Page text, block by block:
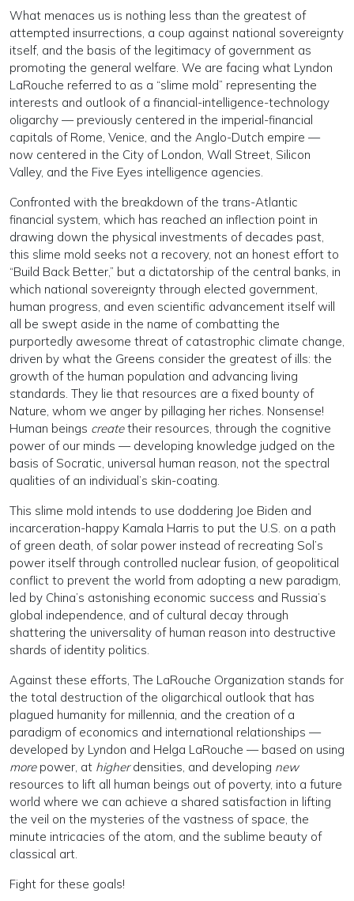
What menaces us is nothing less than the greatest of
attempted insurrections, a coup against national sovereignty
itself, and the basis of the legitimacy of government as
promoting the general welfare. We are facing what Lyndon
LaRouche referred to as a “slime mold” representing the
interests and outlook of a financial-intelligence-technology
oligarchy — previously centered in the imperial-financial
capitals of Rome, Venice, and the Anglo-Dutch empire —
now centered in the City of London, Wall Street, Silicon
Valley, and the Five Eyes intelligence agencies.
Confronted with the breakdown of the trans-Atlantic
financial system, which has reached an inflection point in
drawing down the physical investments of decades past,
this slime mold seeks not a recovery, not an honest effort to
“Build Back Better,” but a dictatorship of the central banks, in
which national sovereignty through elected government,
human progress, and even scientific advancement itself will
all be swept aside in the name of combatting the
purportedly awesome threat of catastrophic climate change,
driven by what the Greens consider the greatest of ills: the
growth of the human population and advancing living
standards. They lie that resources are a fixed bounty of
Nature, whom we anger by pillaging her riches. Nonsense!
Human beings createtheir resources, through the cognitive
power of our minds — developing knowledge judged on the
basis of Socratic, universal human reason, not the spectral
qualities of an individual’s skin-coating.
This slime mold intends to use doddering Joe Biden and
incarceration-happy Kamala Harris to put the U.S. on a path
of green death, of solar power instead of recreating Sol’s
power itself through controlled nuclear fusion, of geopolitical
conflict to prevent the world from adopting a new paradigm,
led by China’s astonishing economic success and Russia’s
global independence, and of cultural decay through
shattering the universality of human reason into destructive
shards of identity politics.
Against these efforts, The LaRouche Organization stands for
the total destruction of the oligarchical outlook that has
plagued humanity for millennia, and the creation of a
paradigm of economics and international relationships —
developed by Lyndon and Helga LaRouche — based on using
morepower, at higherdensities, and developing new
resources to lift all human beings out of poverty, into a future
world where we can achieve a shared satisfaction in lifting
the veil on the mysteries of the vastness of space, the
minute intricacies of the atom, and the sublime beauty of
classical art.
Fight for these goals!